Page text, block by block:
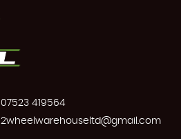
07523 419564
2wheelwarehouseltd@gmail.com